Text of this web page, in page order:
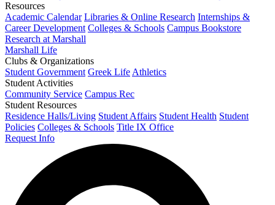
Resources
Academic Calendar Libraries & Online Research Internships &
Career Development Colleges & Schools Campus Bookstore
Research at Marshall
Marshall Life
Clubs & Organizations
Student Government Greek Life Athletics
Student Activities
Community Service Campus Rec
Student Resources
Residence Halls/Living Student Affairs Student Health Student
Policies Colleges & Schools Title IX Office
Request Info